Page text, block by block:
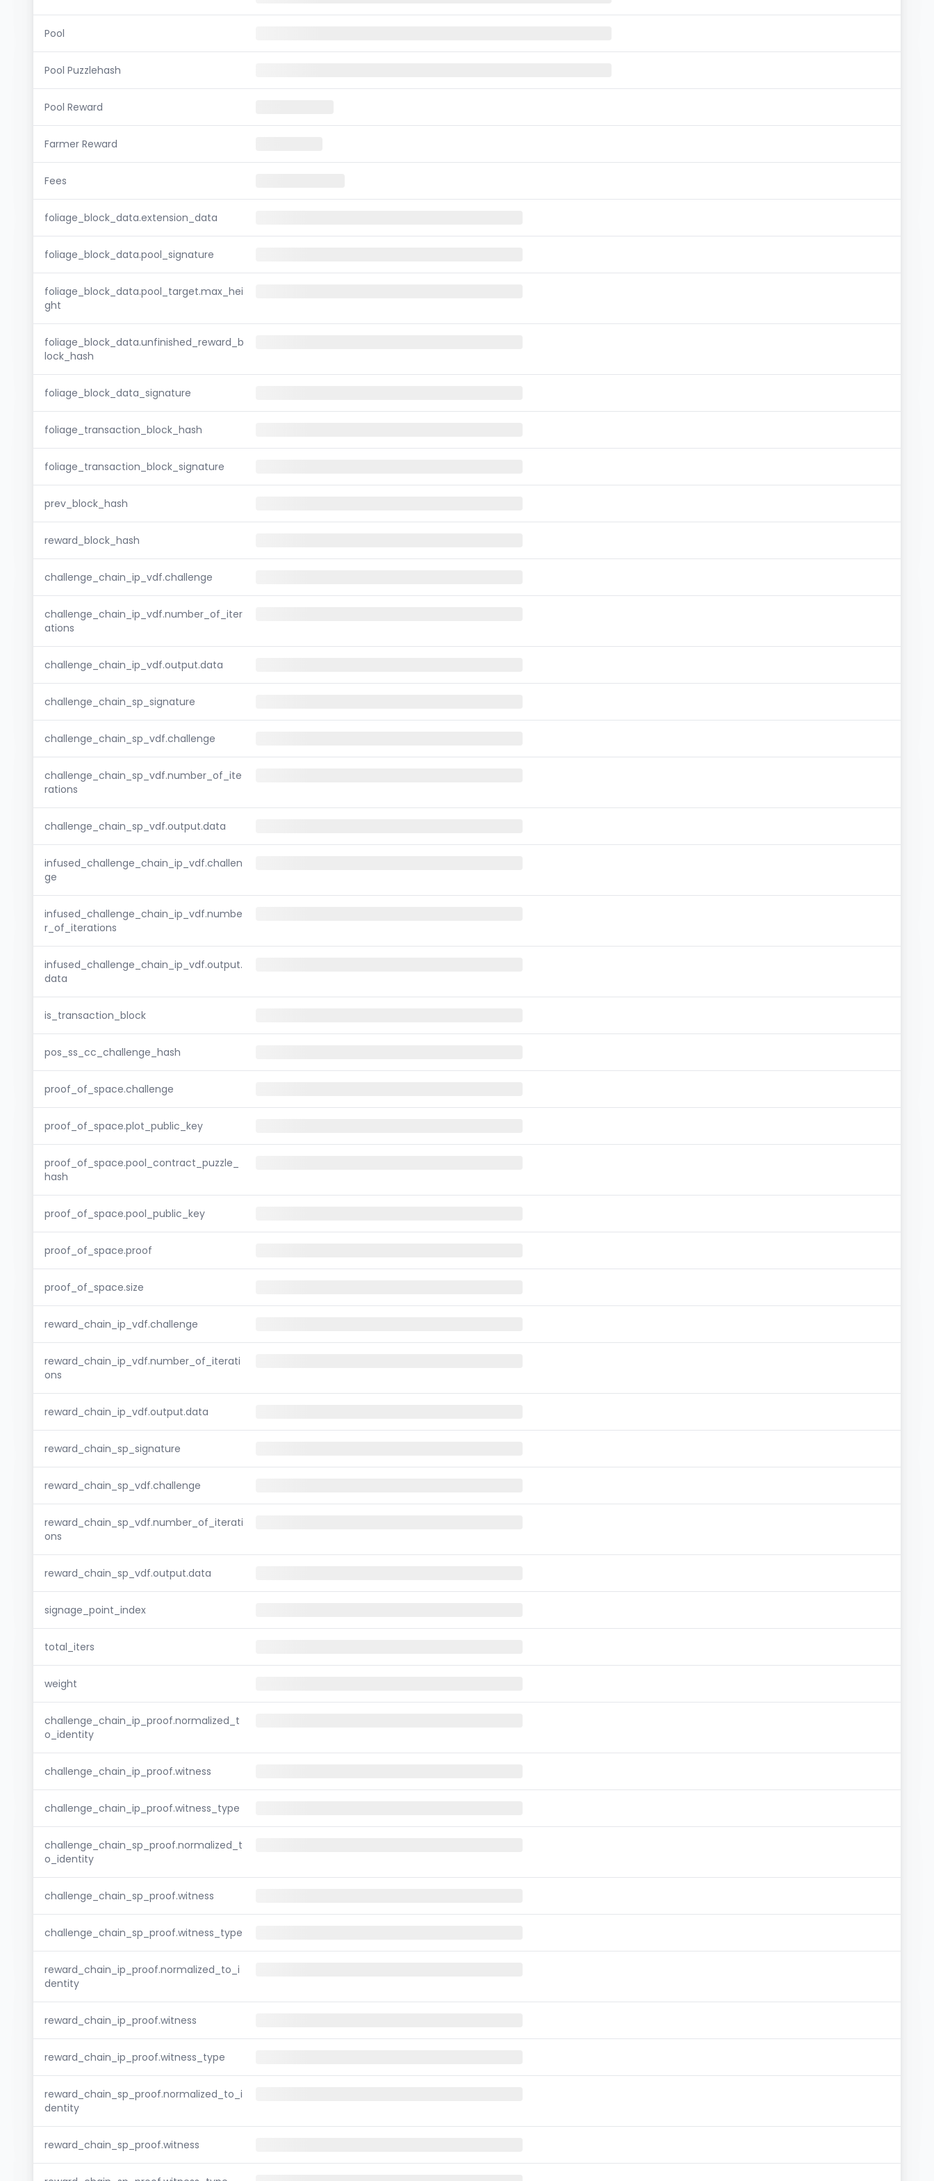
Pool
Pool Puzzlehash
Pool Reward
Farmer Reward
Fees
foliage_block_data.extension_data
foliage_block_data.pool_signature
foliage_block_data.pool_target.max_hei
ght
foliage_block_data.unfinished_reward_b
lock_hash
foliage_block_data_signature
foliage_transaction_block_hash
foliage_transaction_block_signature
prev_block_hash
reward_block_hash
challenge_chain_ip_vdf.challenge
challenge_chain_ip_vdf.number_of_iter
ations
challenge_chain_ip_vdf.output.data
challenge_chain_sp_signature
challenge_chain_sp_vdf.challenge
challenge_chain_sp_vdf.number_of_ite
rations
challenge_chain_sp_vdf.output.data
infused_challenge_chain_ip_vdf.challen
ge
infused_challenge_chain_ip_vdf.numbe
r_of_iterations
infused_challenge_chain_ip_vdf.output.
data
is_transaction_block
pos_ss_cc_challenge_hash
proof_of_space.challenge
proof_of_space.plot_public_key
proof_of_space.pool_contract_puzzle_
hash
proof_of_space.pool_public_key
proof_of_space.proof
proof_of_space.size
reward_chain_ip_vdf.challenge
reward_chain_ip_vdf.number_of_iterati
ons
reward_chain_ip_vdf.output.data
reward_chain_sp_signature
reward_chain_sp_vdf.challenge
reward_chain_sp_vdf.number_of_iterati
ons
reward_chain_sp_vdf.output.data
signage_point_index
total_iters
weight
challenge_chain_ip_proof.normalized_t
o_identity
challenge_chain_ip_proof.witness
challenge_chain_ip_proof.witness_type
challenge_chain_sp_proof.normalized_t
o_identity
challenge_chain_sp_proof.witness
challenge_chain_sp_proof.witness_type
reward_chain_ip_proof.normalized_to_i
dentity
reward_chain_ip_proof.witness
reward_chain_ip_proof.witness_type
reward_chain_sp_proof.normalized_to_i
dentity
reward_chain_sp_proof.witness